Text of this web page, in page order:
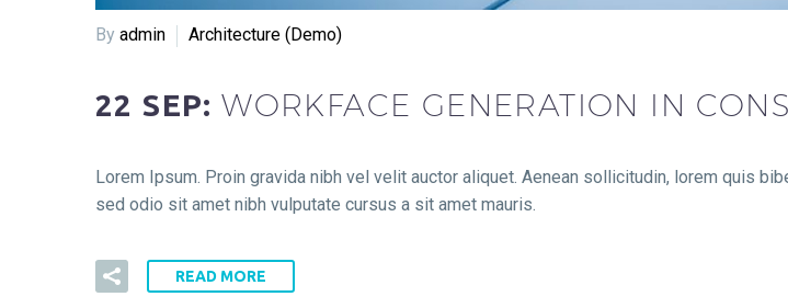
By admin Architecture (Demo)
22 SEP:WORKFACE GENERATION IN
Lorem Ipsum. Proin gravida nibh vel velit auctor aliquet. Aenean sollicitudin, lorem quis
sed odio sit amet nibh vulputate cursus a sit amet mauris.
READ MORE